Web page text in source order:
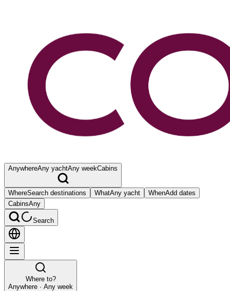
AnywhereAny yachtAny weekCabins
WhereSearch destinations WhatAny yacht WhenAdd dates
CabinsAny
Search
Where to?
Anywhere · Any week